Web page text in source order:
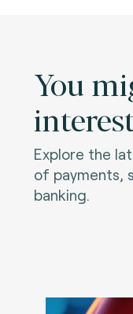
You
Explore the
of payments,
banking.